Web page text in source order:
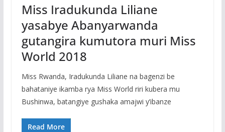
Miss Iradukunda Liliane
yasabye Abanyarwanda
gutangira kumutora muri Miss
World 2018
Miss Rwanda, Iradukunda Liliane na bagenzi be
bahataniye ikamba rya Miss World riri kubera mu
Bushinwa, batangiye gushaka amajwi y’ibanze
Read More